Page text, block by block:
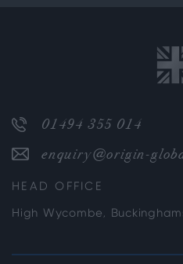
01494 355 014
enquiry@origin-
HEAD OFFICE
High Wycombe,